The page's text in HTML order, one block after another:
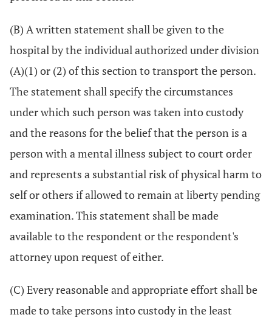
(B) A written statement shall be given to the
hospital by the individual authorized under division
(A)(1) or (2) of this section to transport the person.
The statement shall specify the circumstances
under which such person was taken into custody
and the reasons for the belief that the person is a
person with a mental illness subject to court order
and represents a substantial risk of physical harm to
self or others if allowed to remain at liberty pending
examination. This statement shall be made
available to the respondent or the respondent's
attorney upon request of either.
(C) Every reasonable and appropriate effort shall be
made to take persons into custody in the least